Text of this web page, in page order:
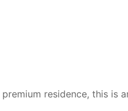
residence, this is